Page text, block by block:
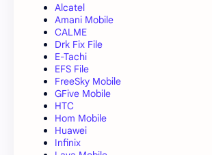
Alcatel
Amani Mobile
CALME
Drk Fix File
E-Tachi
EFS File
FreeSky Mobile
GFive Mobile
HTC
Hom Mobile
Huawei
Infinix